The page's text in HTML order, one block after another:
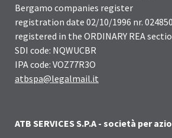
Bergamo companies register
registration date 02/10/1996 nr.
registered in the ORDINARY REA
SDI code: NQWUCBR
IPA code: VOZ77R3O
atbspa@legalmail.it
ATB SERVICES S.P.A - società per